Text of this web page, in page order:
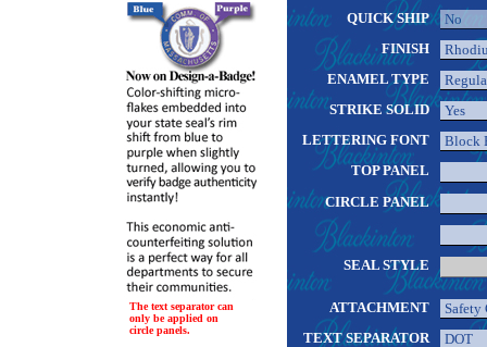
The text separator can
only be applied on
circle panels.
QUICK SHIP
FINISH
ENAMEL TYPE
STRIKE SOLID
LETTERING FONT
TOP PANEL
CIRCLE PANEL
SEAL STYLE
ATTACHMENT
TEXT SEPARATOR